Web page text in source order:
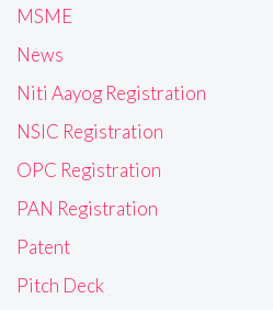
MSME
News
Niti Aayog Registration
NSIC Registration
OPC Registration
PAN Registration
Patent
Pitch Deck